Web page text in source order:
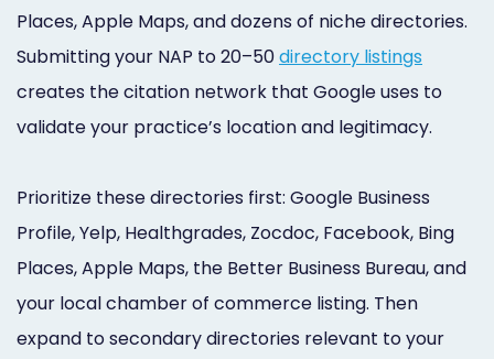
Places, Apple Maps, and dozens of niche directories.
Submitting your NAP to 20–50directory listings
creates the citation network that Google uses to
validate your practice’s location and legitimacy.
Prioritize these directories first: Google Business
Profile, Yelp, Healthgrades, Zocdoc, Facebook, Bing
Places, Apple Maps, the Better Business Bureau, and
your local chamber of commerce listing. Then
expand to secondary directories relevant to your